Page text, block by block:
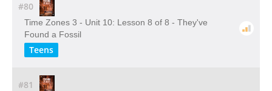
#80
Time Zones 3 - Unit 10: Lesson 8 of 8 - They've
Found a Fossil
Teens
#81